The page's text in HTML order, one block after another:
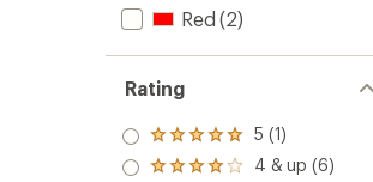
Red (2)
Rating
Rated
5.0
5 (1)
Rated
4 & up (6)